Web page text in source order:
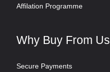
Affilation Programme
Why Buy From Us
Secure Payments